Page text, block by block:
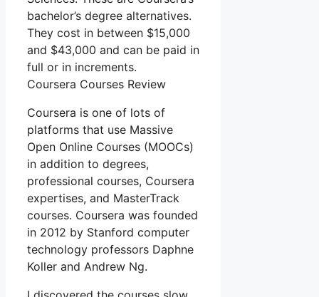
bachelor’s degree alternatives.
They cost in between $15,000
and $43,000 and can be paid in
full or in increments.
Coursera Courses Review
Coursera is one of lots of
platforms that use Massive
Open Online Courses (MOOCs)
in addition to degrees,
professional courses, Coursera
expertises, and MasterTrack
courses. Coursera was founded
in 2012 by Stanford computer
technology professors Daphne
Koller and Andrew Ng.